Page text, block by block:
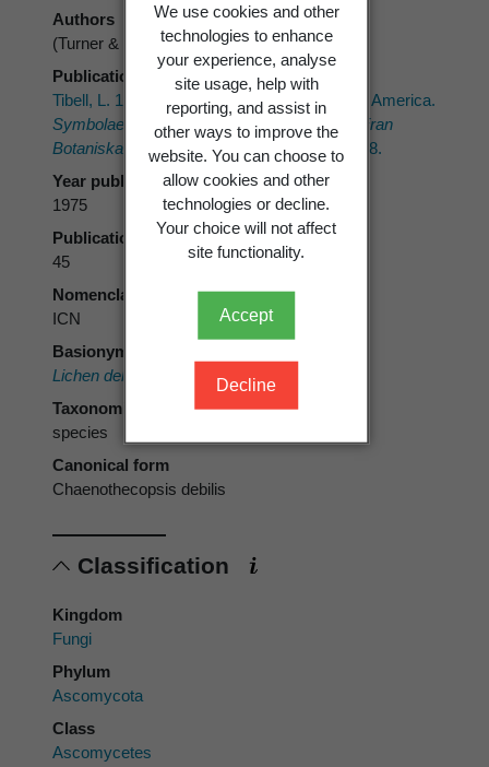
We use cookies and other
technologies to enhance
your experience, analyse
site usage, help with
reporting, and assist in
other ways to improve the
website. You can choose to
allow cookies and other
technologies or decline.
Your choice will not affect
site functionality.
Accept
Decline
Authors
(Turner & Borrer ex Sm.) Tibell
Publication place
Tibell, L. 1975: The Caliciales of boreal North America.
Symbolae Botanicae Upsalienses; Arbeten Fran
Botaniska Institutionen i Uppsala 21(1) : 1–128.
Year published
1975
Publication page
45
Nomenclatural code
ICN
Basionym
Lichen debilis
Turner & Borrer ex Sm.
Taxonomic rank
species
Canonical form
Chaenothecopsis debilis
Classification
Kingdom
Fungi
Phylum
Ascomycota
Class
Ascomycetes